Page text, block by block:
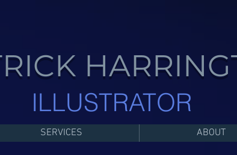
ILLUSTRATOR
SERVICES ABOUT